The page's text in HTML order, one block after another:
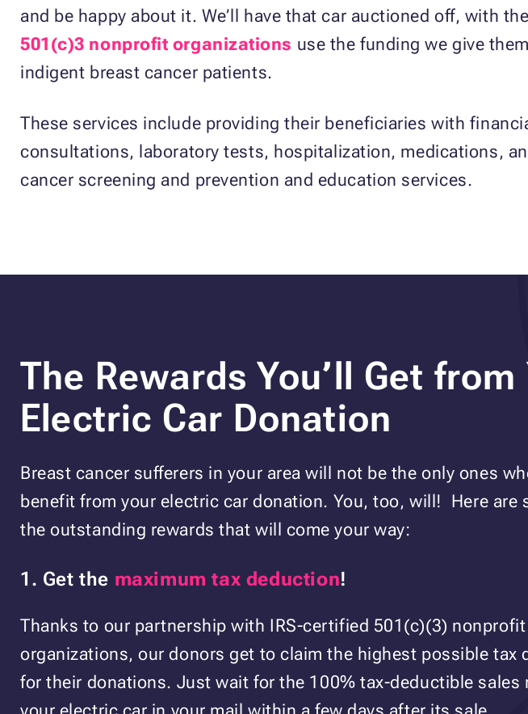
and be happy about it. We’ll have that car auctioned off, with
501(c)3 nonprofit organizations use the funding we give
indigent breast cancer patients.
These services include providing their beneficiaries with
consultations, laboratory tests, hospitalization, medications,
cancer screening and prevention and education services.
The Rewards You’ll Get from
Electric Car Donation
Breast cancer sufferers in your area will not be the only ones
benefit from your electric car donation. You, too, will! Here are
the outstanding rewards that will come your way:
1. Get the maximum tax deduction!
Thanks to our partnership with IRS-certified 501(c)(3) nonprofit
organizations, our donors get to claim the highest possible tax
for their donations. Just wait for the 100% tax-deductible sales